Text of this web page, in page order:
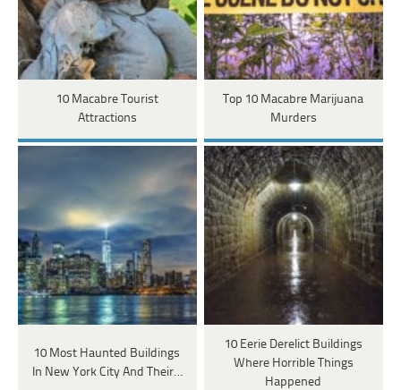
10 Macabre Tourist
Attractions
Top 10 Macabre Marijuana
Murders
10 Most Haunted Buildings
In New York City And Their…
10 Eerie Derelict Buildings
Where Horrible Things
Happened